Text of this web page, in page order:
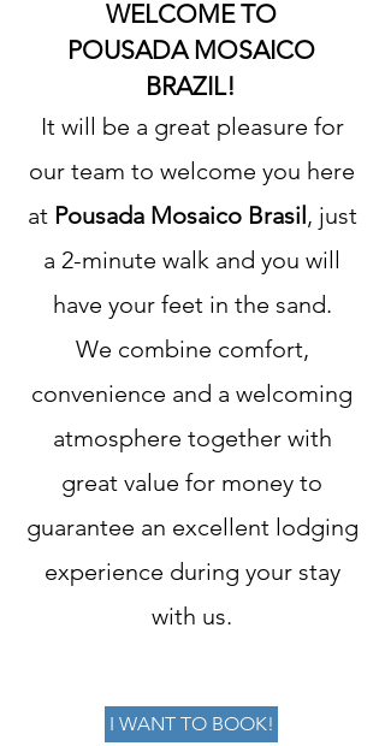
WELCOME TO
POUSADA MOSAICO
BRAZIL!
It will be a great pleasure for
our team to welcome you here
at Pousada Mosaico Brasil, just
a 2-minute walk and you will
have your feet in the sand.
We combine comfort,
convenience and a welcoming
atmosphere together with
great value for money to
guarantee an excellent lodging
experience during your stay
with us.
I WANT TO BOOK!